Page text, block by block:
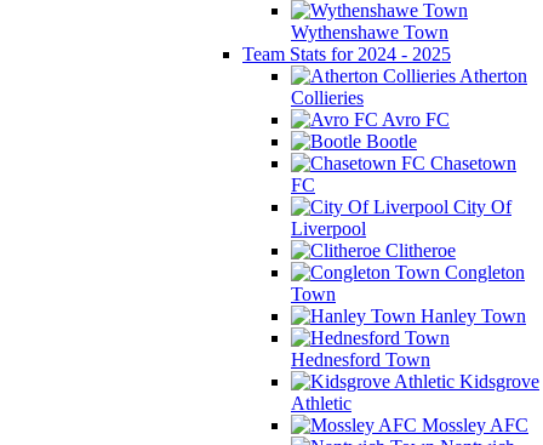
Wythenshawe Town
Team Stats for 2024 - 2025
Atherton
Collieries
Avro FC
Bootle
Chasetown
FC
City Of
Liverpool
Clitheroe
Congleton
Town
Hanley Town
Hednesford Town
Kidsgrove
Athletic
Mossley AFC